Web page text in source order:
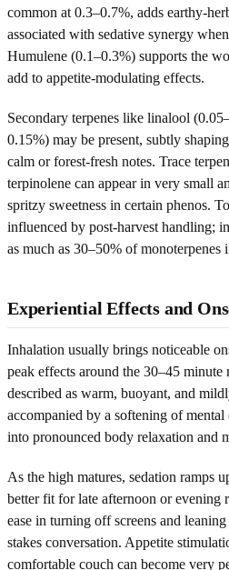
common at 0.3–0.7%, adds earthy-
associated with sedative synergy
Humulene (0.1–0.3%) supports the
add to appetite-modulating effects.
Secondary terpenes like linalool
0.15%) may be present, subtly
calm or forest-fresh notes. Trace
terpinolene can appear in very small
spritzy sweetness in certain phenos.
influenced by post-harvest handling;
as much as 30–50% of monoterpenes
Experiential Effects and
Inhalation usually brings noticeable
peak effects around the 30–45
described as warm, buoyant, and
accompanied by a softening of mental
into pronounced body relaxation and
As the high matures, sedation ramps
better fit for late afternoon or evening
ease in turning off screens and
stakes conversation. Appetite
comfortable couch can become very